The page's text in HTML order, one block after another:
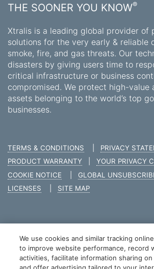
THE SOONER YOU KNOW®
Xtralis is a leading global provider of
solutions for the very early & reliable
smoke, fire, and gas threats. Our
disasters by giving users time to
critical infrastructure or business
compromised. We protect high-value
assets belonging to the world’s top
businesses.
TERMS & CONDITIONS
PRIVACY
PRODUCT WARRANTY
YOUR PRIVACY
COOKIE NOTICE
GLOBAL
LICENSES
SITE MAP
COPYRIGHT © 2026 XTRALIS
We use cookies and similar tracking
to improve website performance, record
activities, facilitate information sharing on